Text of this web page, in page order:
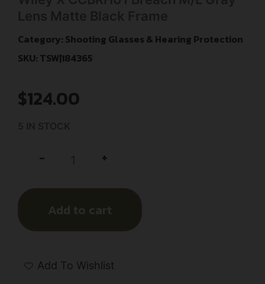
Category: Shooting Glasses & Hearing Protection
SKU: TSW|184365
$124.00
- +
Add to cart
Add To Wishlist